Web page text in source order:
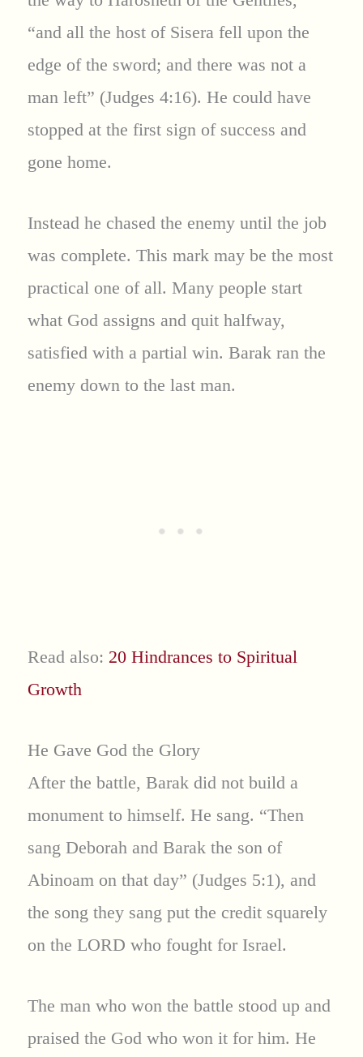
“and all the host of Sisera fell upon the
edge of the sword; and there was not a
man left” (Judges 4:16). He could have
stopped at the first sign of success and
gone home.
Instead he chased the enemy until the job
was complete. This mark may be the most
practical one of all. Many people start
what God assigns and quit halfway,
satisfied with a partial win. Barak ran the
enemy down to the last man.
Read also: 20 Hindrances to Spiritual
Growth
He Gave God the Glory
After the battle, Barak did not build a
monument to himself. He sang. “Then
sang Deborah and Barak the son of
Abinoam on that day” (Judges 5:1), and
the song they sang put the credit squarely
on the LORD who fought for Israel.
The man who won the battle stood up and
praised the God who won it for him. He